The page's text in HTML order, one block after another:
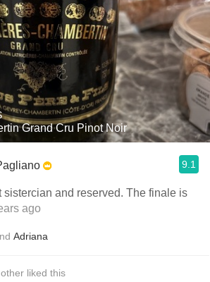
Grand Cru Pinot Noir
9.1
sistercian and reserved. The finale is
ago
Adriana
other liked this